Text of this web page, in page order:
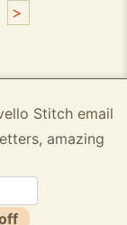
>
Stitch email
amazing